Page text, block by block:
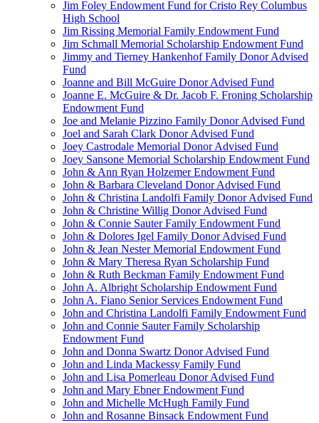
Jim Foley Endowment Fund for Cristo Rey Columbus
High School
Jim Rissing Memorial Family Endowment Fund
Jim Schmall Memorial Scholarship Endowment Fund
Jimmy and Tierney Hankenhof Family Donor Advised
Fund
Joanne and Bill McGuire Donor Advised Fund
Joanne E. McGuire & Dr. Jacob F. Froning Scholarship
Endowment Fund
Joe and Melanie Pizzino Family Donor Advised Fund
Joel and Sarah Clark Donor Advised Fund
Joey Castrodale Memorial Donor Advised Fund
Joey Sansone Memorial Scholarship Endowment Fund
John & Ann Ryan Holzemer Endowment Fund
John & Barbara Cleveland Donor Advised Fund
John & Christina Landolfi Family Donor Advised Fund
John & Christine Willig Donor Advised Fund
John & Connie Sauter Family Endowment Fund
John & Dolores Igel Family Donor Advised Fund
John & Jean Nester Memorial Endowment Fund
John & Mary Theresa Ryan Scholarship Fund
John & Ruth Beckman Family Endowment Fund
John A. Albright Scholarship Endowment Fund
John A. Fiano Senior Services Endowment Fund
John and Christina Landolfi Family Endowment Fund
John and Connie Sauter Family Scholarship
Endowment Fund
John and Donna Swartz Donor Advised Fund
John and Linda Mackessy Family Fund
John and Lisa Pomerleau Donor Advised Fund
John and Mary Ebner Endowment Fund
John and Michelle McHugh Family Fund
John and Rosanne Binsack Endowment Fund